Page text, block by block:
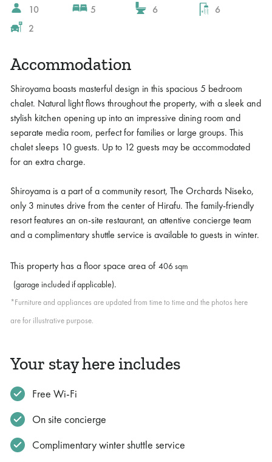
10 5 6
6
2
Accommodation
Shiroyama boasts masterful design in this spacious 5 bedroom
chalet. Natural light flows throughout the property, with a sleek and
stylish kitchen opening up into an impressive dining room and
separate media room, perfect for families or large groups. This
chalet sleeps 10 guests. Up to 12 guests may be accommodated
for an extra charge.
Shiroyama is a part of a community resort, The Orchards Niseko,
only 3 minutes drive from the center of Hirafu. The family-friendly
resort features an on-site restaurant, an attentive concierge team
and a complimentary shuttle service is available to guests in winter.
This property has a floor space area of 406 sqm
(garage included if applicable).
*Furniture and appliances are updated from time to time and the photos here
are for illustrative purpose.
Your stay here includes
Free Wi-Fi
On site concierge
Complimentary winter shuttle service